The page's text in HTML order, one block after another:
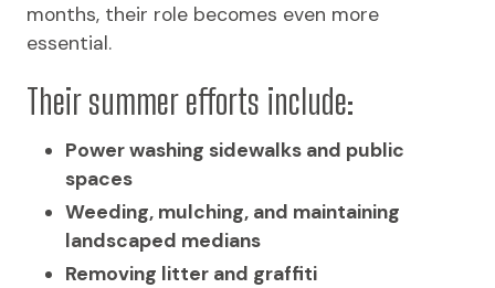
months, their role becomes even more
essential.
Their summer efforts include:
Power washing sidewalks and public
spaces
Weeding, mulching, and maintaining
landscaped medians
Removing litter and graffiti